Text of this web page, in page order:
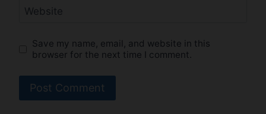
Website
Save my name, email, and website in this
browser for the next time I comment.